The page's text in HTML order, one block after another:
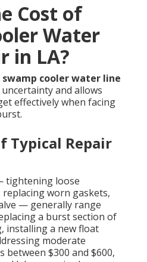
Cost of
Water
in LA?
swamp cooler water line
and allows
effectively when facing
Typical Repair
tightening loose
worn gaskets,
— generally range
a burst section of
installing a new float
moderate
between $300 and $600,